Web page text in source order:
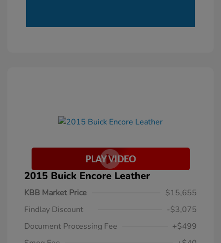
2015 Buick Encore Leather
KBB Market Price
$15,655
Findlay Discount
-$3,075
Document Processing Fee
+$499